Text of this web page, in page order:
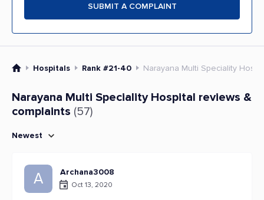
SUBMIT A COMPLAINT
Hospitals Rank #21-40 Narayana Multi Speciality
Narayana Multi Speciality Hospital reviews &
complaints (57)
Newest
A Archana3008
Oct 13, 2020